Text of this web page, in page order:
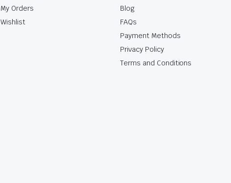
My Orders
Wishlist
Blog
FAQs
Payment Methods
Privacy Policy
Terms and Conditions